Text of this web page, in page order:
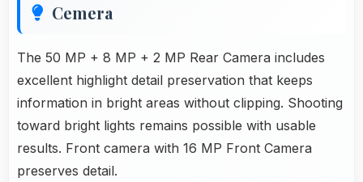
Cemera
The 50 MP + 8 MP + 2 MP Rear Camera includes
excellent highlight detail preservation that keeps
information in bright areas without clipping. Shooting
toward bright lights remains possible with usable
results. Front camera with 16 MP Front Camera
preserves detail.